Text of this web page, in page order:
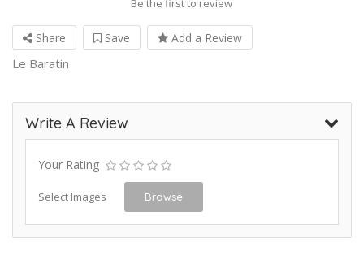
Be the first to review
Share Save Add a Review
Le Baratin
Write A Review
Your Rating
Select Images Browse